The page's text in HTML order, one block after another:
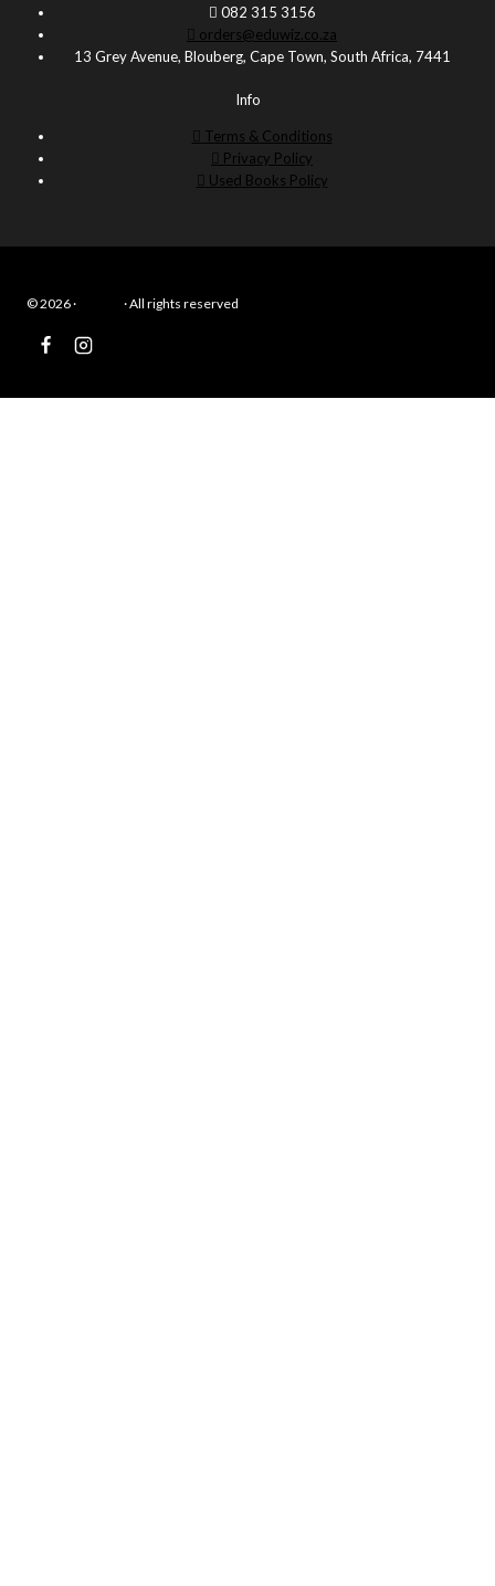
082 315 3156
orders@eduwiz.co.za
13 Grey Avenue, Blouberg, Cape Town, South Africa, 7441
Info
Terms & Conditions
Privacy Policy
Used Books Policy
© 2026 · · All rights reserved